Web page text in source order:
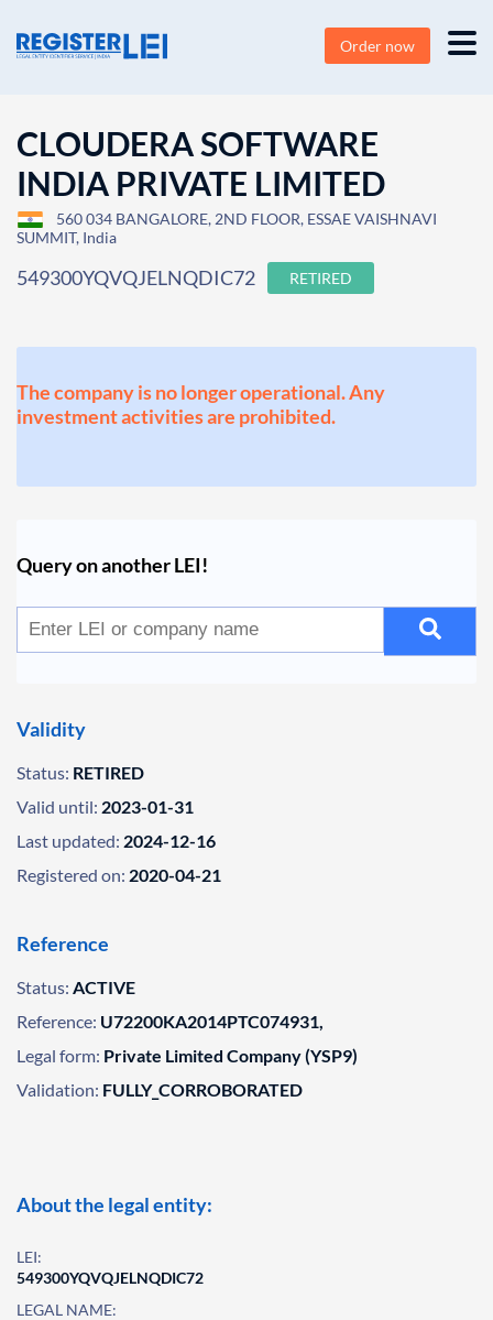
Order now
CLOUDERA SOFTWARE
INDIA PRIVATE LIMITED
560 034 BANGALORE, 2ND FLOOR, ESSAE VAISHNAVI
SUMMIT, India
549300YQVQJELNQDIC72 RETIRED
The company is no longer operational. Any
investment activities are prohibited.
Query on another LEI!
Validity
Status: RETIRED
Valid until: 2023-01-31
Last updated: 2024-12-16
Registered on: 2020-04-21
Reference
Status: ACTIVE
Reference: U72200KA2014PTC074931,
Legal form: Private Limited Company (YSP9)
Validation: FULLY_CORROBORATED
About the legal entity:
LEI:
549300YQVQJELNQDIC72
LEGAL NAME: